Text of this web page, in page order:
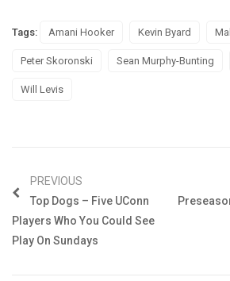
Tags: Amani Hooker Kevin Byard
Peter Skoronski Sean Murphy-Bunting
Will Levis
PREVIOUS
Top Dogs – Five UConn
Players Who You Could See
Play On Sundays